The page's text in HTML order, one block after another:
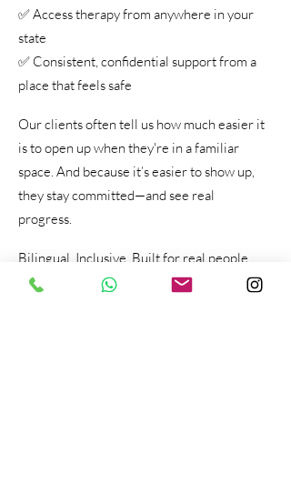
✅ Access therapy from anywhere in your
state
✅ Consistent, confidential support from a
place that feels safe
Our clients often tell us how much easier it
is to open up when they're in a familiar
space. And because it’s easier to show up,
they stay committed—and see real
progress.
Bilingual. Inclusive. Built for real people
with real-life challenges like you.